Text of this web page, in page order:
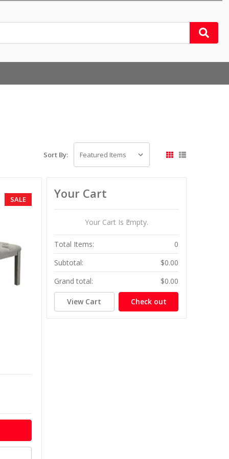
Sort By:
SALE Your Cart
Your Cart Is Empty.
Total Items:
0
Subtotal:
$0.00
Grand total:
$0.00
View Cart Check out